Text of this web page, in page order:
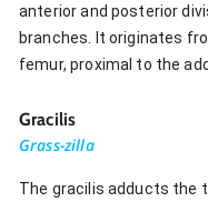
anterior and posterior
branches. It originates
femur, proximal to the
Gracilis
Grass-zilla
The gracilis adducts the